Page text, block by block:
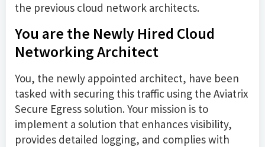
the previous cloud network architects.
You are the Newly Hired Cloud
Networking Architect
You, the newly appointed architect, have been
tasked with securing this traffic using the Aviatrix
Secure Egress solution. Your mission is to
implement a solution that enhances visibility,
provides detailed logging, and complies with